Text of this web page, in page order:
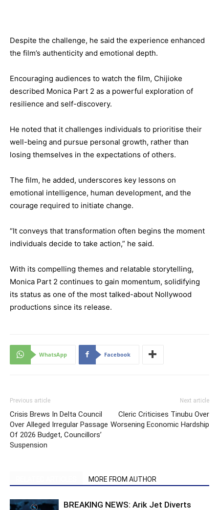
Despite the challenge, he said the experience enhanced
the film’s authenticity and emotional depth.
Encouraging audiences to watch the film, Chijioke
described Monica Part 2 as a powerful exploration of
resilience and self-discovery.
He noted that it challenges individuals to prioritise their
well-being and pursue personal growth, rather than
losing themselves in the expectations of others.
The film, he added, underscores key lessons on
emotional intelligence, human development, and the
courage required to initiate change.
“It conveys that transformation often begins the moment
individuals decide to take action,” he said.
With its compelling themes and relatable storytelling,
Monica Part 2 continues to gain momentum, solidifying
its status as one of the most talked-about Nollywood
productions since its release.
WhatsApp Facebook
Previous article
Crisis Brews In Delta Council
Over Alleged Irregular Passage
Of 2026 Budget, Councillors’
Suspension
Next article
Cleric Criticises Tinubu Over
Worsening Economic Hardship
MORE FROM AUTHOR
BREAKING NEWS: Arik Jet Diverts